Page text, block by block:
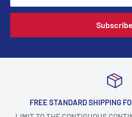
Subscribe
FREE STANDARD SHIPPING